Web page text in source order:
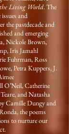
Living World. The
and
the pastdecade and
and emerging
Nickole Brown,
Iris Jamahl
Fuhrman, Ross
Petra Kuppers, J.
O’Neil, Catherine
and Natasha
Camille Dungy and
the poems
to nurture our